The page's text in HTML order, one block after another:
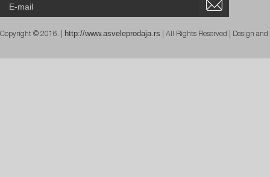
Copyright © 2016. | http://www.asveleprodaja.rs | All Rights Reserved | Design